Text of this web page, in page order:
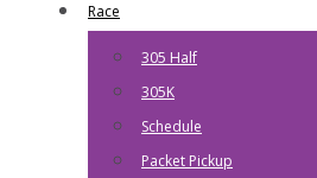
Race
305 Half
305K
Schedule
Packet Pickup